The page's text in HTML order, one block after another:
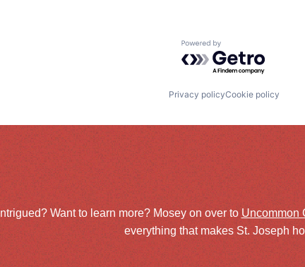
Powered by Getro.com
Privacy policyCookie policy
Intrigued? Want to learn more? Mosey on over to Uncommon
everything that makes St. Joseph